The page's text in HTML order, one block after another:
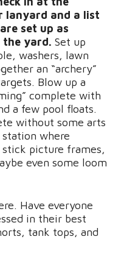
lanyard and a list
set up as
yard. Set up
washers, lawn
an “archery”
Blow up a
complete with
a few pool floats.
without some arts
where
stick picture frames,
even some loom
Have everyone
in their best
tank tops, and